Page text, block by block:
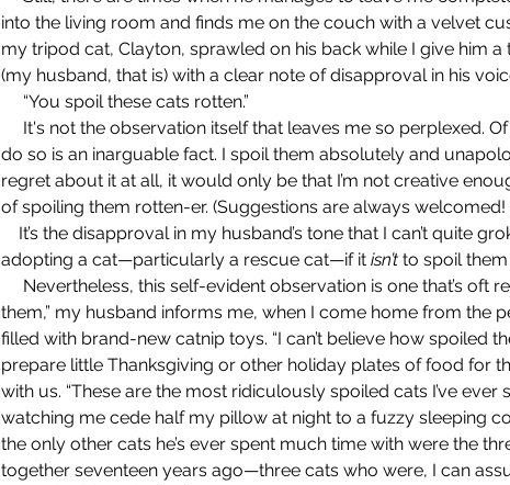
into the living room and finds me on the couch with a velvet
my tripod cat, Clayton, sprawled on his back while I give him
(my husband, that is) with a clear note of disapproval in his
     “You spoil these cats rotten.”
     It's not the observation itself that leaves me so perplexed. Of
do so is an inarguable fact. I spoil them absolutely and
regret about it at all, it would only be that I’m not creative
of spoiling them rotten-er. (Suggestions are always welcomed!
It’s the disapproval in my husband’s tone that I can’t quite
adopting a cat—particularly a rescue cat—if it isn’t to spoil them
them,” my husband informs me, when I come home from the
filled with brand-new catnip toys. “I can’t believe how spoiled
prepare little Thanksgiving or other holiday plates of food for
with us. “These are the most ridiculously spoiled cats I’ve ever
watching me cede half my pillow at night to a fuzzy sleeping
the only other cats he’s ever spent much time with were the
together seventeen years ago—three cats who were, I can